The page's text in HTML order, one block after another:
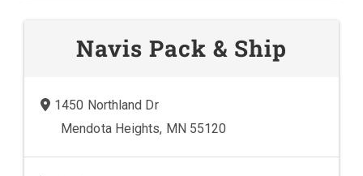
Navis Pack & Ship
1450 Northland Dr
Mendota Heights, MN 55120